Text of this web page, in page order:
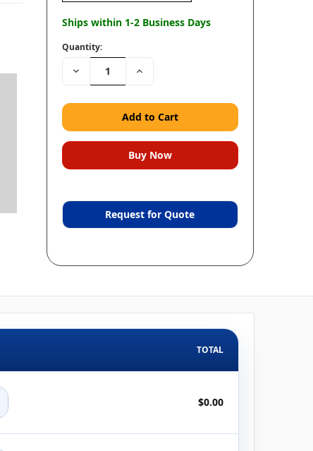
Ships within 1-2 Business Days
Quantity:
Decrease Increase
Request for Quote
TOTAL
$0.00